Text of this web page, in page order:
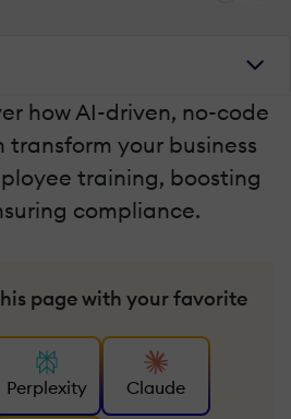
how AI-driven, no-code
transform your business
training, boosting
compliance.
page with your favorite
Perplexity Claude